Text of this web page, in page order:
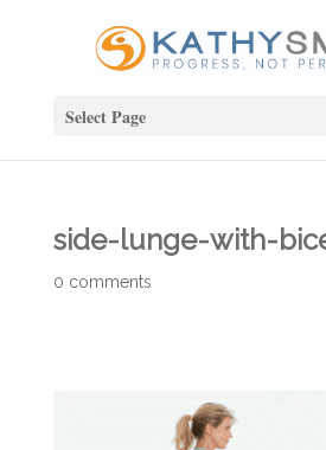
Select Page
side-lunge-with-
0 comments